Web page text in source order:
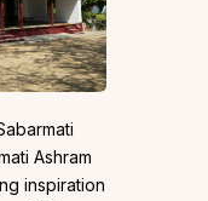
Ashram
inspiration